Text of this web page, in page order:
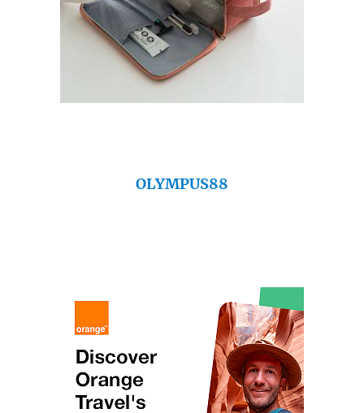
OLYMPUS88